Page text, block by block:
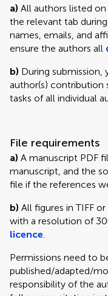
a) All authors listed
the relevant tab
names, emails, and
ensure the authors all
b) During submission,
author(s) contribution
tasks of all individual
File requirements
a) A manuscript PDF
manuscript, and the
file if the references
b) All figures in TIFF
with a resolution of
licence.
Permissions need to
published/adapted/
responsibility of the